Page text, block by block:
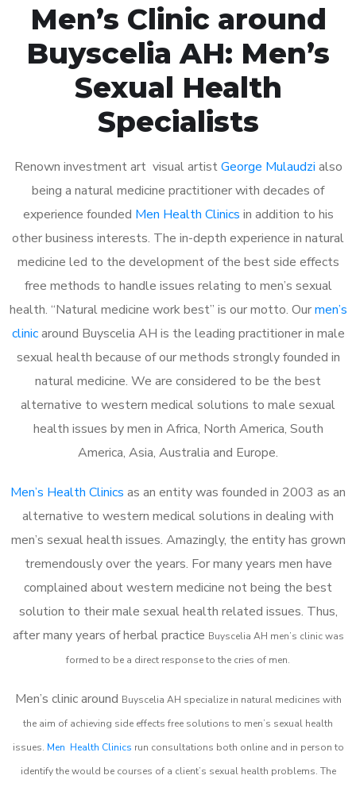
Men’s Clinic around
Buyscelia AH: Men’s
Sexual Health
Specialists
Renown investment art visual artistGeorge Mulaudzi also
being a natural medicine practitioner with decades of
experience founded Men Health Clinics in addition to his
other business interests. The in-depth experience in natural
medicine led to the development of the best side effects
free methods to handle issues relating to men’s sexual
health. “Natural medicine work best” is our motto. Ourmen’s
clinicaround Buyscelia AH is the leading practitioner in male
sexual health because of our methods strongly founded in
natural medicine. We are considered to be the best
alternative to western medical solutions to male sexual
health issues by men in Africa, North America, South
America, Asia, Australia and Europe.
Men’s Health Clinics as an entity was founded in 2003 as an
alternative to western medical solutions in dealing with
men’s sexual health issues. Amazingly, the entity has grown
tremendously over the years. For many years men have
complained about western medicine not being the best
solution to their male sexual health related issues. Thus,
after many years of herbal practice Buyscelia AH men’s clinic was
formed to be a direct response to the cries of men.
Men’s clinic around Buyscelia AH specialize in natural medicines with
the aim of achieving side effects free solutions to men’s sexual health
issues. Men Health Clinics run consultations both online and in person to
identify the would be courses of a client’s sexual health problems. The